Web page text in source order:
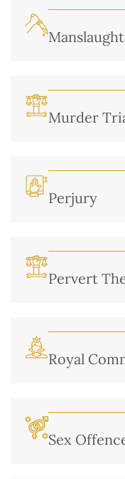
Murder
Perjury
Pervert
Royal
Sex